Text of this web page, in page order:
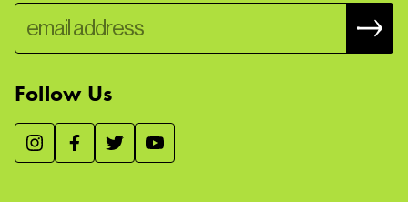
Follow Us
We use essential cookies to make our site work, improve